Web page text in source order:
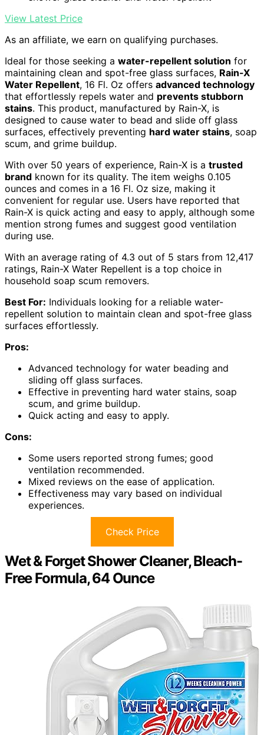
View Latest Price
As an affiliate, we earn on qualifying purchases.
Ideal for those seeking a water-repellent solution for
maintaining clean and spot-free glass surfaces, Rain-X
Water Repellent, 16 Fl. Oz offers advanced technology
that effortlessly repels water and prevents stubborn
stains. This product, manufactured by Rain-X, is
designed to cause water to bead and slide off glass
surfaces, effectively preventing hard water stains, soap
scum, and grime buildup.
With over 50 years of experience, Rain-X is a trusted
brand known for its quality. The item weighs 0.105
ounces and comes in a 16 Fl. Oz size, making it
convenient for regular use. Users have reported that
Rain-X is quick acting and easy to apply, although some
mention strong fumes and suggest good ventilation
during use.
With an average rating of 4.3 out of 5 stars from 12,417
ratings, Rain-X Water Repellent is a top choice in
household soap scum removers.
Best For: Individuals looking for a reliable water-
repellent solution to maintain clean and spot-free glass
surfaces effortlessly.
Pros:
Advanced technology for water beading and
sliding off glass surfaces.
Effective in preventing hard water stains, soap
scum, and grime buildup.
Quick acting and easy to apply.
Cons:
Some users reported strong fumes; good
ventilation recommended.
Mixed reviews on the ease of application.
Effectiveness may vary based on individual
experiences.
Check Price
Wet & Forget Shower Cleaner, Bleach-
Free Formula, 64 Ounce